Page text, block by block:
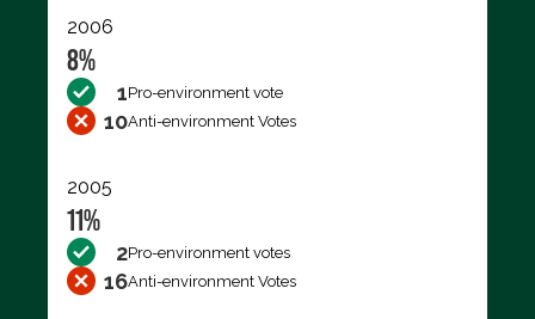
2006
8%
1Pro-environment vote
10Anti-environment Votes
2005
11%
2Pro-environment votes
16Anti-environment Votes